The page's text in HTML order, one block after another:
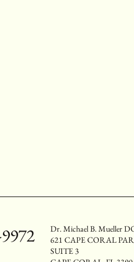
Dr. Michael B. Mueller
621 CAPE CORAL
SUITE 3